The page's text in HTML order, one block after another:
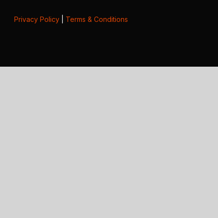
Privacy Policy| Terms & Conditions